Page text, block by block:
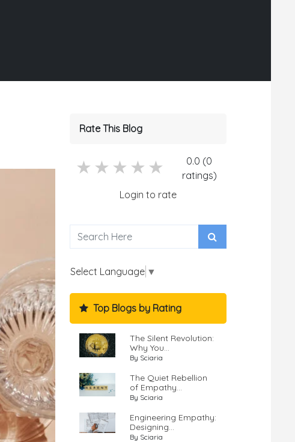
Rate This Blog
1 stars
2 stars
3 stars
4 stars
5 stars
0.0 (0
ratings)
Login to rate
Select Language ▼
Top Blogs by Rating
The Silent Revolution:
Why You...
By Sciaria
The Quiet Rebellion
of Empathy...
By Sciaria
Engineering Empathy:
Designing...
By Sciaria